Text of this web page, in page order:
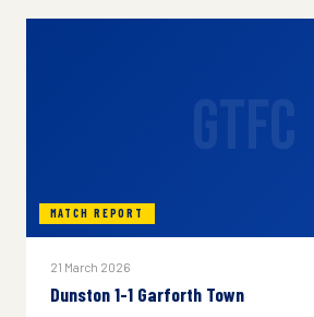
MATCH REPORT
21 March 2026
Dunston 1-1 Garforth Town